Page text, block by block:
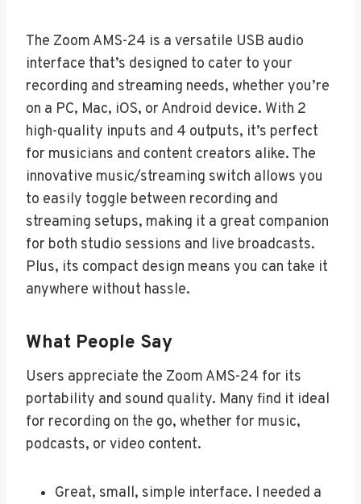
The Zoom AMS-24 is a versatile USB audio
interface that’s designed to cater to your
recording and streaming needs, whether you’re
on a PC, Mac, iOS, or Android device. With 2
high-quality inputs and 4 outputs, it’s perfect
for musicians and content creators alike. The
innovative music/streaming switch allows you
to easily toggle between recording and
streaming setups, making it a great companion
for both studio sessions and live broadcasts.
Plus, its compact design means you can take it
anywhere without hassle.
What People Say
Users appreciate the Zoom AMS-24 for its
portability and sound quality. Many find it ideal
for recording on the go, whether for music,
podcasts, or video content.
Great, small, simple interface. I needed a